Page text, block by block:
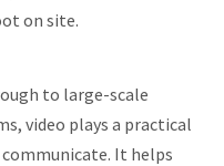
on site.
to large-scale
video plays a practical
It helps